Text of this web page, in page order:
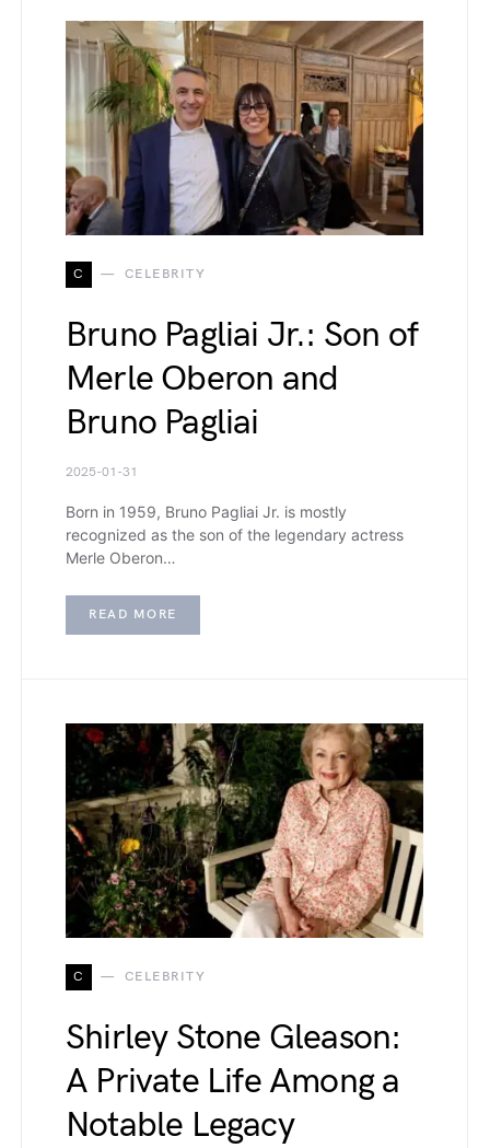
C CELEBRITY
Bruno Pagliai Jr.: Son of
Merle Oberon and
Bruno Pagliai
2025-01-31
Born in 1959, Bruno Pagliai Jr. is mostly
recognized as the son of the legendary actress
Merle Oberon…
READ MORE
C CELEBRITY
Shirley Stone Gleason:
A Private Life Among a
Notable Legacy